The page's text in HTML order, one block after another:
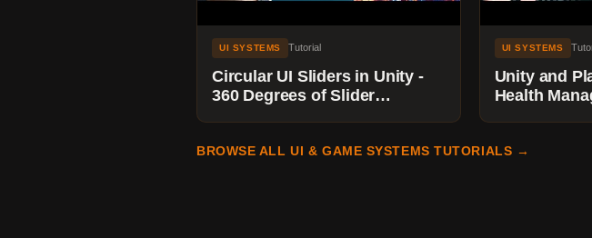
UI SYSTEMS Tutorial
Circular UI Sliders in Unity -
360 Degrees of Slider
UI SYSTEMS
Unity and
Health
BROWSE ALL UI & GAME SYSTEMS TUTORIALS →